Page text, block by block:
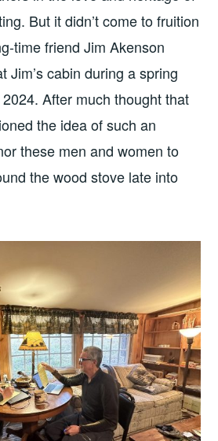
But it didn’t come to fruition
time friend Jim Akenson
Jim’s cabin during a spring
After much thought that
the idea of such an
these men and women to
the wood stove late into